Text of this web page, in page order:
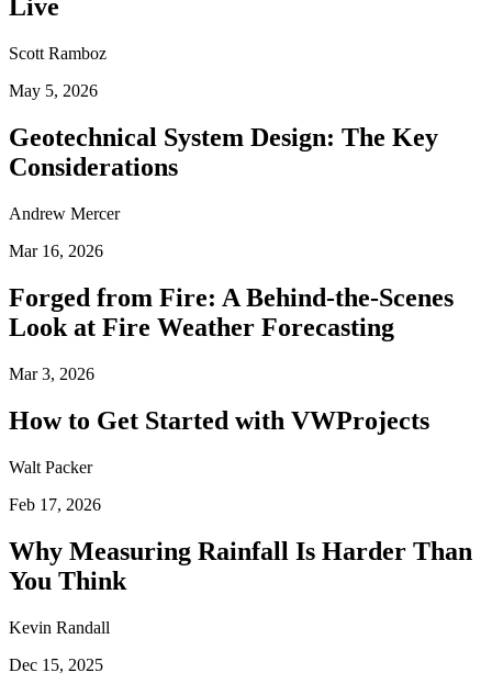
Live
Scott Ramboz
May 5, 2026
Geotechnical System Design: The Key
Considerations
Andrew Mercer
Mar 16, 2026
Forged from Fire: A Behind-the-Scenes
Look at Fire Weather Forecasting
Mar 3, 2026
How to Get Started with VWProjects
Walt Packer
Feb 17, 2026
Why Measuring Rainfall Is Harder Than
You Think
Kevin Randall
Dec 15, 2025